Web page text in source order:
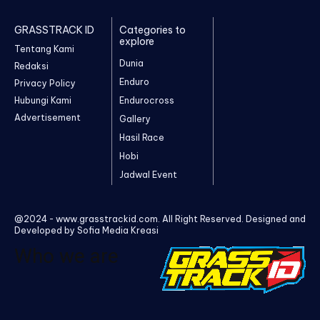
GRASSTRACK ID
Tentang Kami
Redaksi
Privacy Policy
Hubungi Kami
Advertisement
Categories to
explore
Dunia
Enduro
Endurocross
Gallery
Hasil Race
Hobi
Jadwal Event
@2024 - www.grasstrackid.com. All Right Reserved. Designed and
Developed by Sofia Media Kreasi
Who we are